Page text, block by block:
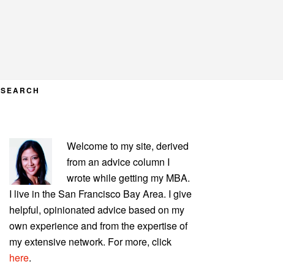
SEARCH
PRIMARY
SIDEBAR
Welcome to my site, derived
from an advice column I
wrote while getting my MBA.
I live in the San Francisco Bay Area. I give
helpful, opinionated advice based on my
own experience and from the expertise of
my extensive network. For more, click
here.